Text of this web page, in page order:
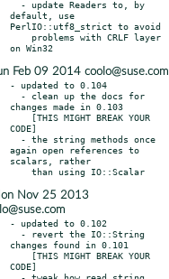
default, use
PerlIO::utf8_strict to avoid
Feb 09 2014 coolo@suse.com
- updated to 0.104
changes made in 0.103
CODE]
again open references to
scalars, rather
Nov 25 2013
- updated to 0.102
changes found in 0.101
CODE]